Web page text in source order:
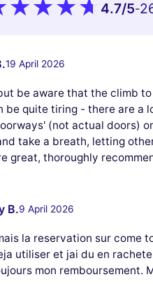
4.7/5-
19 April 2026
be aware that the climb
be quite tiring - there are a
(not actual doors)
take a breath, letting
great, thoroughly
B.9 April 2026
la reservation sur come
utiliser et jai du en
mon remboursement.